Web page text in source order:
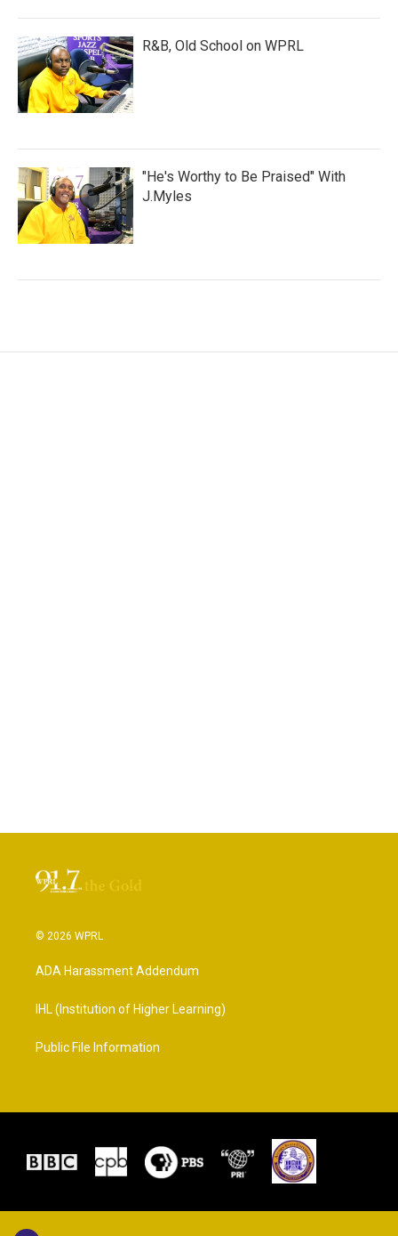
R&B, Old School on WPRL
"He's Worthy to Be Praised" With
J.Myles
© 2026 WPRL
ADA Harassment Addendum
IHL (Institution of Higher Learning)
Public File Information